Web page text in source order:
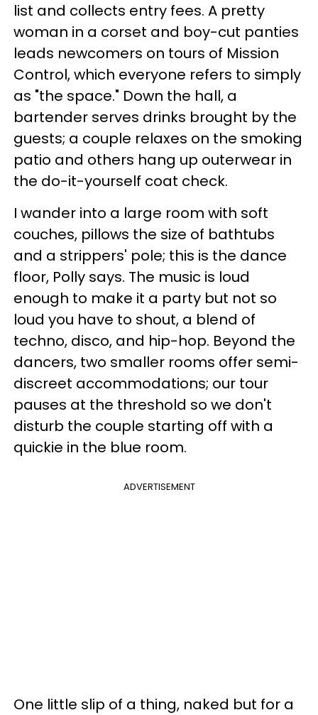
list and collects entry fees. A pretty
woman in a corset and boy-cut panties
leads newcomers on tours of Mission
Control, which everyone refers to simply
as "the space." Down the hall, a
bartender serves drinks brought by the
guests; a couple relaxes on the smoking
patio and others hang up outerwear in
the do-it-yourself coat check.
I wander into a large room with soft
couches, pillows the size of bathtubs
and a strippers' pole; this is the dance
floor, Polly says. The music is loud
enough to make it a party but not so
loud you have to shout, a blend of
techno, disco, and hip-hop. Beyond the
dancers, two smaller rooms offer semi-
discreet accommodations; our tour
pauses at the threshold so we don't
disturb the couple starting off with a
quickie in the blue room.
ADVERTISEMENT
One little slip of a thing, naked but for a